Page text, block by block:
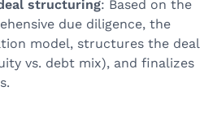
structuring: Based on the
due diligence, the
model, structures the deal
vs. debt mix), and finalizes